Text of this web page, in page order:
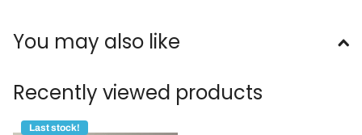
You may also like
Recently viewed products
Last stock!